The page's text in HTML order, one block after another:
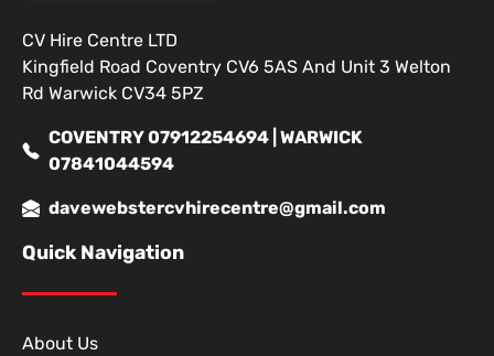
CV Hire Centre LTD
Kingfield Road Coventry CV6 5AS And Unit 3 Welton
Rd Warwick CV34 5PZ
COVENTRY 07912254694 | WARWICK
07841044594
davewebstercvhirecentre@gmail.com
Quick Navigation
About Us